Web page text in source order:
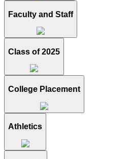
Faculty and Staff
Class of 2025
College Placement
Athletics